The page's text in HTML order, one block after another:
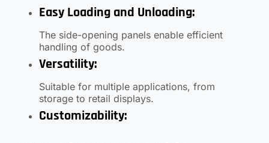
Easy Loading and Unloading:
The side-opening panels enable efficient
handling of goods.
Versatility:
Suitable for multiple applications, from
storage to retail displays.
Customizability: